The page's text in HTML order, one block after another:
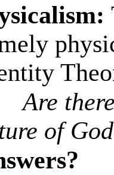
Are
of